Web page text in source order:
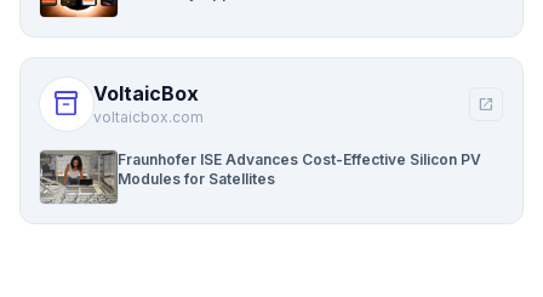
inventory_2 VoltaicBox
voltaicbox.com
open_in_new
Fraunhofer ISE Advances Cost-Effective Silicon PV
Modules for Satellites